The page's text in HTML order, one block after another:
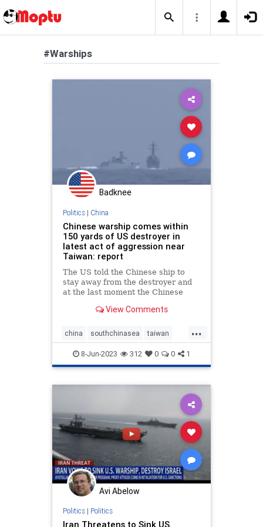
#Warships
Badknee
Politics| China
Chinese warship comes within
150 yards of US destroyer in
latest act of aggression near
Taiwan: report
The US told the Chinese ship to
stay away from the destroyer and
at the last moment the Chinese
View Comments
...
china southchinasea taiwan
warships8-Jun-2023 312 0 0 1
Avi Abelow
Politics| Politics
Iran Threatens to Sink US